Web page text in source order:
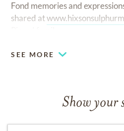
Fond memories and
shared at
SEE MORE
Show your